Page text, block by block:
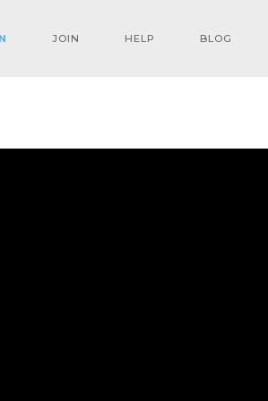
JOIN HELP BLOG